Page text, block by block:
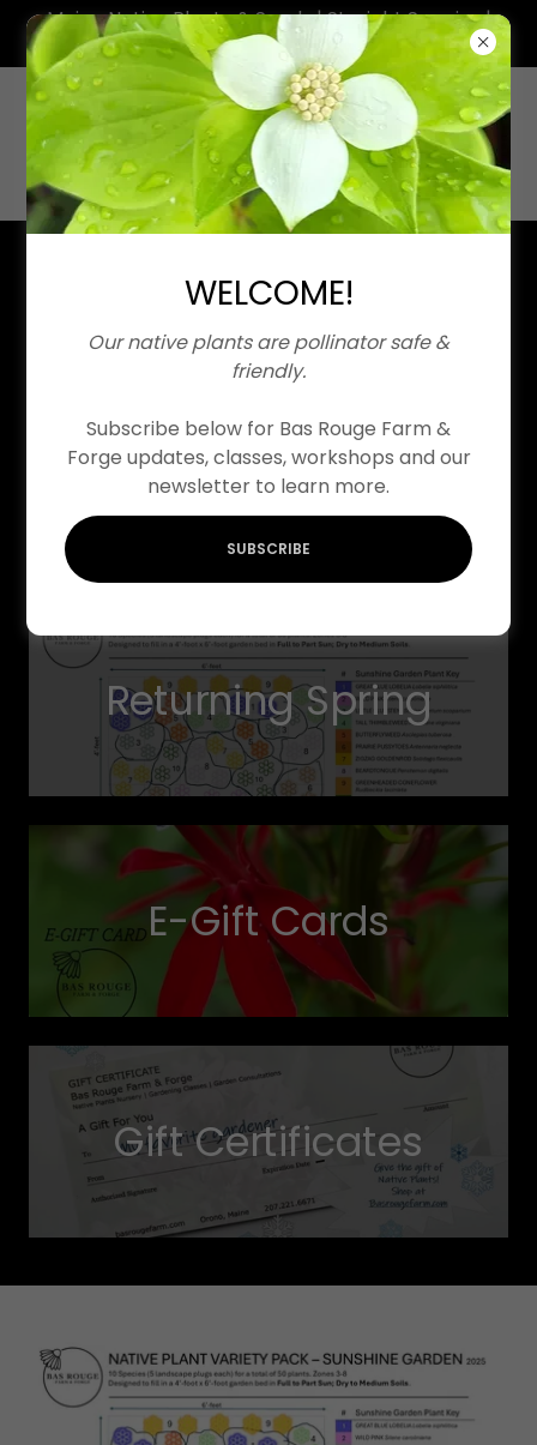
Maine Native Plants & Seeds | Straight Species |
Neonicotinoid Free
SHOP
Native Plant CSA
Returning Spring
E-Gift Cards
Gift Certificates
WELCOME!
Our native plants are pollinator safe &
friendly.
Subscribe below for Bas Rouge Farm &
Forge updates, classes, workshops and our
newsletter to learn more.
SUBSCRIBE